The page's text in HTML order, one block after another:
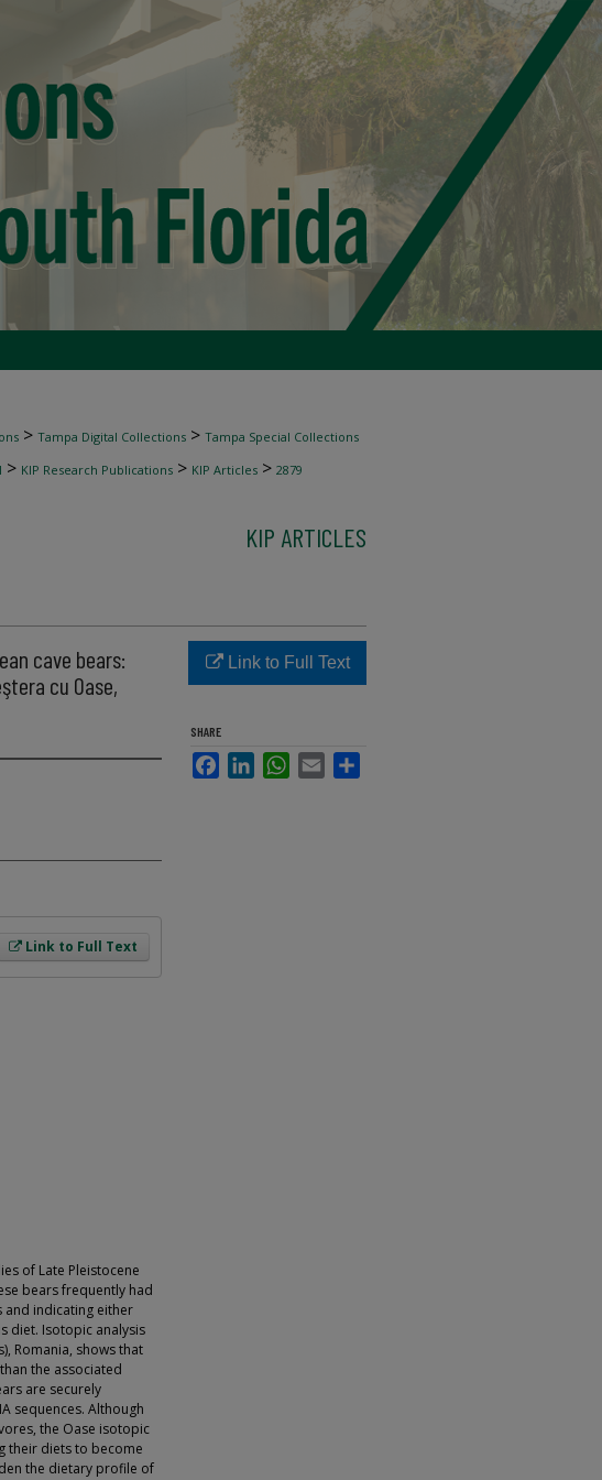
> Tampa Digital Collections > Tampa Special Collections
> KIP Research Publications > KIP Articles > 2879
KIP ARTICLES
cave bears:
cu Oase,
Link to Full Text
of Late Pleistocene
bears frequently had
indicating either
diet. Isotopic analysis
Romania, shows that
the associated
are securely
sequences. Although
the Oase isotopic
their diets to become
the dietary profile of
Link to Full Text
SHARE
FacebookLinkedInWhatsApp
Email